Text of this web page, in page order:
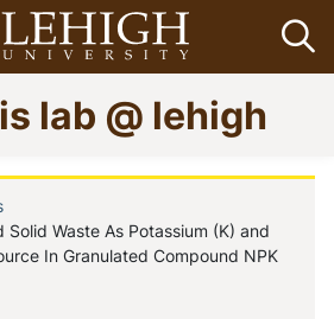
lab @ lehigh
Waste As Potassium (K) and
In Granulated Compound NPK